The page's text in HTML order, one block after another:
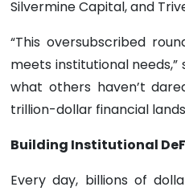
Silvermine Capital, and
“This oversubscribed
meets institutional needs,”
what others haven’t
trillion-dollar financial
Building Institutional
Every day, billions of